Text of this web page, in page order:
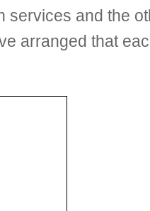
and the
arranged that